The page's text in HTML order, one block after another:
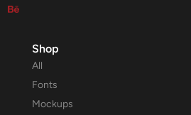
Shop
All
Fonts
Mockups